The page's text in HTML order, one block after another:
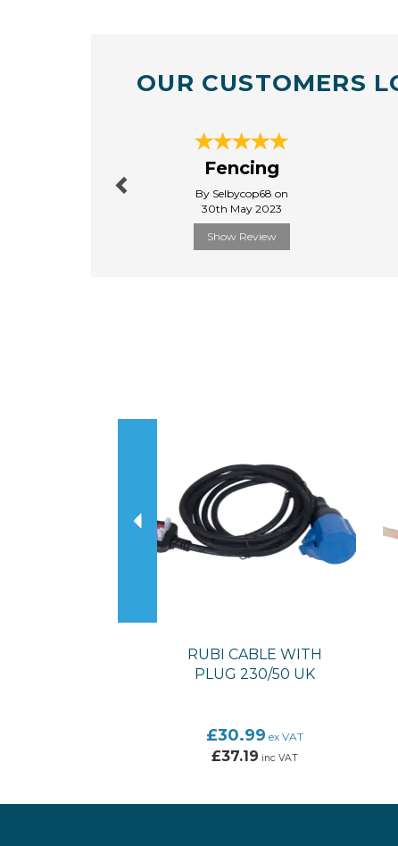
OUR CUSTOMERS
Fencing
By Selbycop68 on
30th May 2023
Show Review
RUBI CABLE WITH
PLUG 230/50 UK
£30.99 ex VAT
£37.19 inc VAT
Previous